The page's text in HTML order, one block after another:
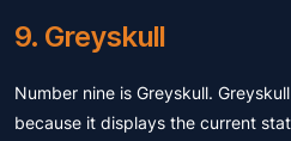
9. Greyskull
Number nine is Greyskull.
because it displays the current